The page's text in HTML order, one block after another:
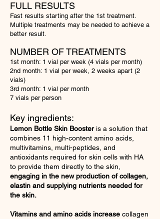
FULL RESULTS
Fast results starting after the 1st treatment.
Multiple treatments may be needed to achieve a
better result.
NUMBER OF TREATMENTS
1st month: 1 vial per week (4 vials per month)
2nd month: 1 vial per week, 2 weeks apart (2
vials)
3rd month: 1 vial per month
7 vials per person
Key ingredients:
Lemon Bottle Skin Boosteris a solution that
combines 11 high-content amino acids,
multivitamins, multi-peptides, and
antioxidants required for skin cells with HA
to provide them directly to the skin,
engaging in the new production of collagen,
elastin and supplying nutrients needed for
the skin.
Vitamins and amino acids increase collagen